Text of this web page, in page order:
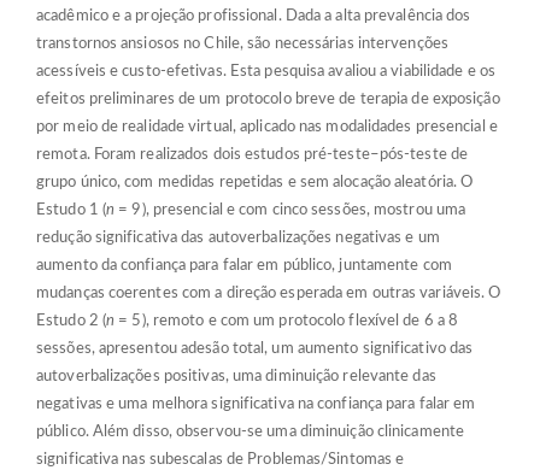
acadêmico e a projeção profissional. Dada a alta prevalência dos
transtornos ansiosos no Chile, são necessárias intervenções
acessíveis e custo-efetivas. Esta pesquisa avaliou a viabilidade e os
efeitos preliminares de um protocolo breve de terapia de exposição
por meio de realidade virtual, aplicado nas modalidades presencial e
remota. Foram realizados dois estudos pré-teste–pós-teste de
grupo único, com medidas repetidas e sem alocação aleatória. O
Estudo 1 (n = 9), presencial e com cinco sessões, mostrou uma
redução significativa das autoverbalizações negativas e um
aumento da confiança para falar em público, juntamente com
mudanças coerentes com a direção esperada em outras variáveis. O
Estudo 2 (n = 5), remoto e com um protocolo flexível de 6 a 8
sessões, apresentou adesão total, um aumento significativo das
autoverbalizações positivas, uma diminuição relevante das
negativas e uma melhora significativa na confiança para falar em
público. Além disso, observou-se uma diminuição clinicamente
significativa nas subescalas de Problemas/Sintomas e